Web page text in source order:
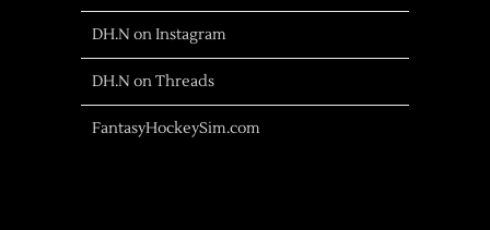
DH.N on Instagram
DH.N on Threads
FantasyHockeySim.com